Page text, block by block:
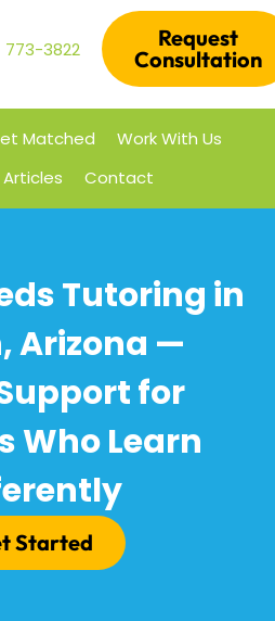
773-3822
Request
Consultation
Matched
Work With Us
Articles Contact
Tutoring in
Arizona —
for
Who Learn
Started